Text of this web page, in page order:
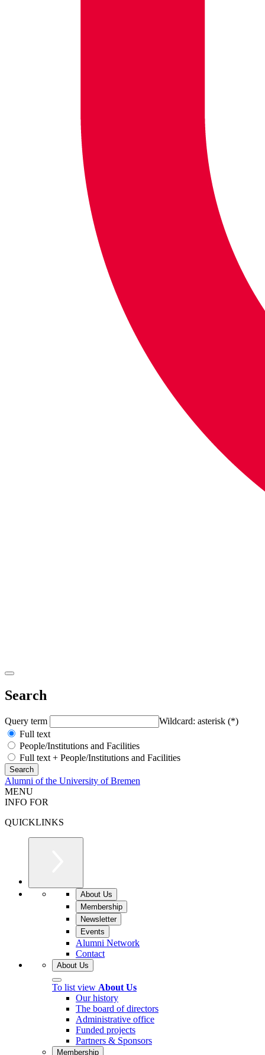
Search
Query term
Wildcard: asterisk (*)
Full text
People/Institutions and Facilities
Full text + People/Institutions and Facilities
Alumni of the University of Bremen
MENU
INFO FOR
QUICKLINKS
About Us
Membership
Newsletter
Events
Alumni Network
Contact
About Us
To list view About Us
Our history
The board of directors
Administrative office
Funded projects
Partners & Sponsors
Membership